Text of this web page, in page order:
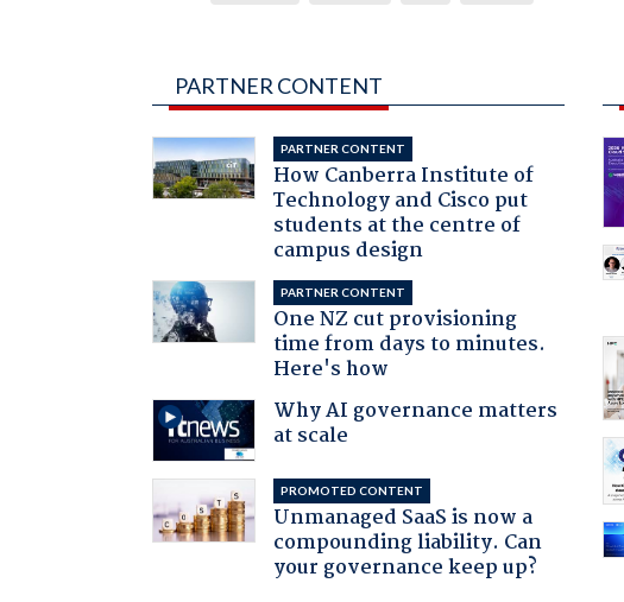
PARTNER CONTENT
PARTNER CONTENT
How Canberra Institute of
Technology and Cisco put
students at the centre of
campus design
PARTNER CONTENT
One NZ cut provisioning
time from days to minutes.
Here's how
Why AI governance matters
at scale
PROMOTED CONTENT
Unmanaged SaaS is now a
compounding liability. Can
your governance keep up?